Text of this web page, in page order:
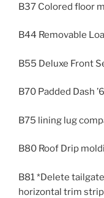
B37 Colored floor
B44 Removable
B55 Deluxe Front
B70 Padded Dash
B75 lining lug
B80 Roof Drip
B81 *Delete
horizontal trim